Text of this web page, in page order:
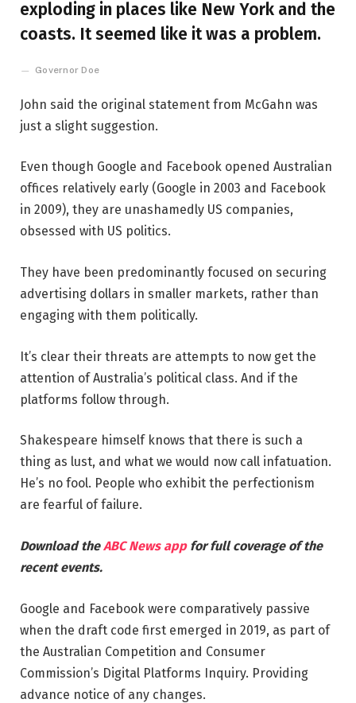
exploding in places like New York and the
coasts. It seemed like it was a problem.
Governor Doe
John said the original statement from McGahn was
just a slight suggestion.
Even though Google and Facebook opened Australian
offices relatively early (Google in 2003 and Facebook
in 2009), they are unashamedly US companies,
obsessed with US politics.
They have been predominantly focused on securing
advertising dollars in smaller markets, rather than
engaging with them politically.
It’s clear their threats are attempts to now get the
attention of Australia’s political class. And if the
platforms follow through.
Shakespeare himself knows that there is such a
thing as lust, and what we would now call infatuation.
He’s no fool. People who exhibit the perfectionism
are fearful of failure.
Download theABC News app for full coverage of the
recent events.
Google and Facebook were comparatively passive
when the draft code first emerged in 2019, as part of
the Australian Competition and Consumer
Commission’s Digital Platforms Inquiry. Providing
advance notice of any changes.